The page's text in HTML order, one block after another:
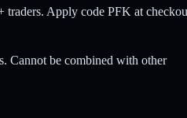
Apply code PFK at
Cannot be combined with other